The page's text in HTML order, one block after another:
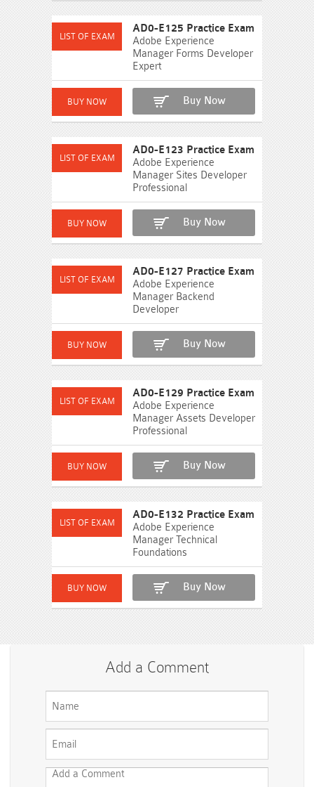
AD0-E125 Practice Exam
Adobe Experience
Manager Forms Developer
Expert
Buy Now
AD0-E123 Practice Exam
Adobe Experience
Manager Sites Developer
Professional
Buy Now
AD0-E127 Practice Exam
Adobe Experience
Manager Backend
Developer
Buy Now
AD0-E129 Practice Exam
Adobe Experience
Manager Assets Developer
Professional
Buy Now
AD0-E132 Practice Exam
Adobe Experience
Manager Technical
Foundations
Buy Now
Add a Comment